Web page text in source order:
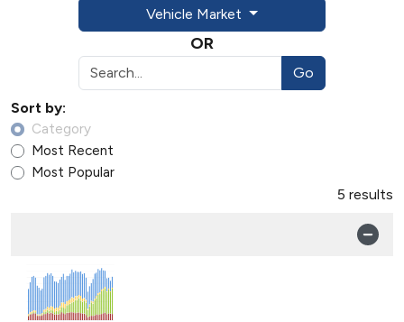
Vehicle Market
OR
Go
Sort by:
Category
Most Recent
Most Popular
5 results